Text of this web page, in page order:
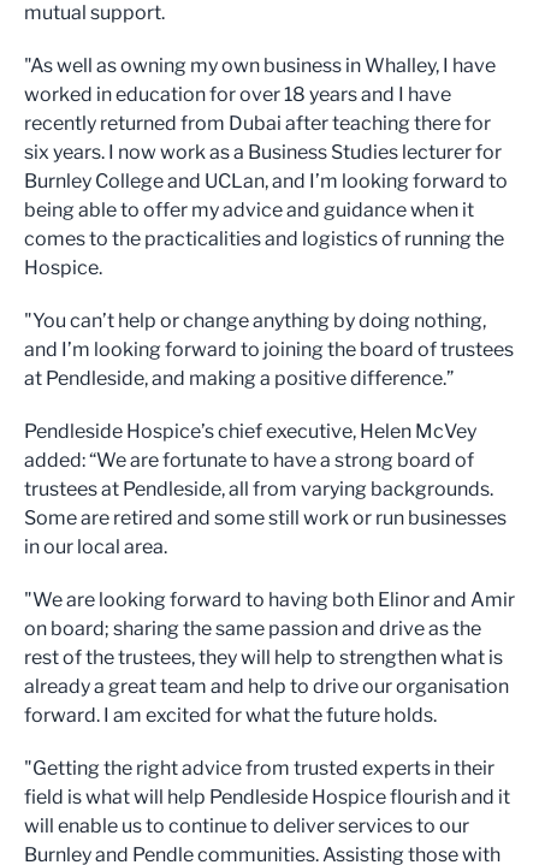
mutual support.
"As well as owning my own business in Whalley, I have
worked in education for over 18 years and I have
recently returned from Dubai after teaching there for
six years. I now work as a Business Studies lecturer for
Burnley College and UCLan, and I’m looking forward to
being able to offer my advice and guidance when it
comes to the practicalities and logistics of running the
Hospice.
"You can’t help or change anything by doing nothing,
and I’m looking forward to joining the board of trustees
at Pendleside, and making a positive difference.”
Pendleside Hospice’s chief executive, Helen McVey
added: “We are fortunate to have a strong board of
trustees at Pendleside, all from varying backgrounds.
Some are retired and some still work or run businesses
in our local area.
"We are looking forward to having both Elinor and Amir
on board; sharing the same passion and drive as the
rest of the trustees, they will help to strengthen what is
already a great team and help to drive our organisation
forward. I am excited for what the future holds.
"Getting the right advice from trusted experts in their
field is what will help Pendleside Hospice flourish and it
will enable us to continue to deliver services to our
Burnley and Pendle communities. Assisting those with